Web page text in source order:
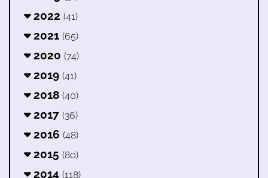
2022 (41)
2021 (65)
2020 (74)
2019 (41)
2018 (40)
2017 (36)
2016 (48)
2015 (80)
2014 (118)